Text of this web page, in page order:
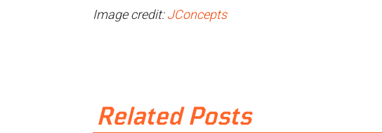
Image credit:JConcepts
Related Posts